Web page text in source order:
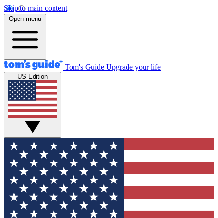
Skip to main content
Open menu
Tom's Guide Upgrade your life
US Edition